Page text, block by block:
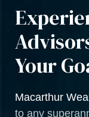
Your
Macarthur
to any